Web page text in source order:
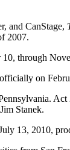
and CanStage,
2007.
through
on
Stanek.
13, 2010,